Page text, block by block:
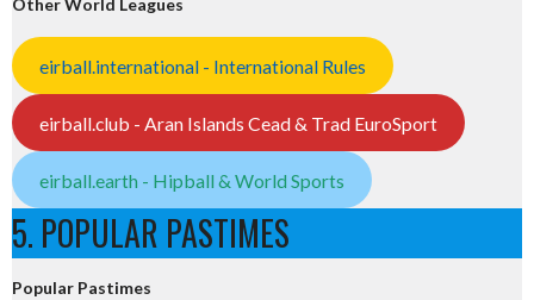
eirball.international - International Rules
eirball.club - Aran Islands Cead & Trad EuroSport
eirball.earth - Hipball & World Sports
5. POPULAR PASTIMES
Popular Pastimes